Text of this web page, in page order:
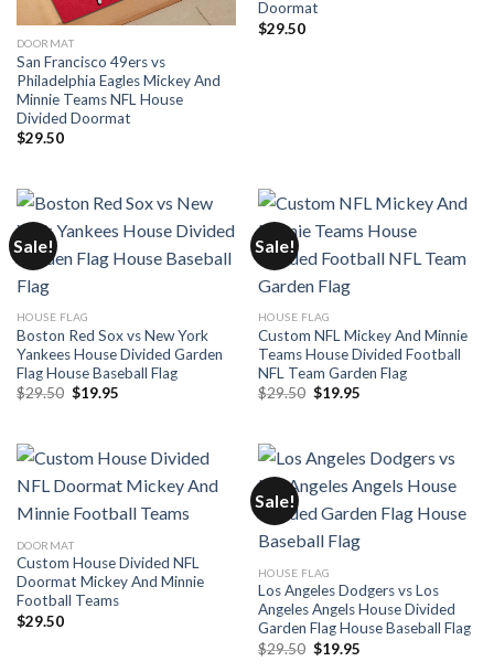
DOORMAT
San Francisco 49ers vs
Philadelphia Eagles Mickey And
Minnie Teams NFL House
Divided Doormat
$29.50
Doormat
$29.50
Sale!
HOUSE FLAG
Boston Red Sox vs New York
Yankees House Divided Garden
Flag House Baseball Flag
$29.50 Original
$19.95Current
Sale!
HOUSE FLAG
Custom NFL Mickey And Minnie
Teams House Divided Football
NFL Team Garden Flag
$29.50 Original
$19.95Current
DOORMAT
Custom House Divided NFL
Doormat Mickey And Minnie
Football Teams
$29.50
Sale!
HOUSE FLAG
Los Angeles Dodgers vs Los
Angeles Angels House Divided
Garden Flag House Baseball Flag
$29.50 Original
price
$19.95Current